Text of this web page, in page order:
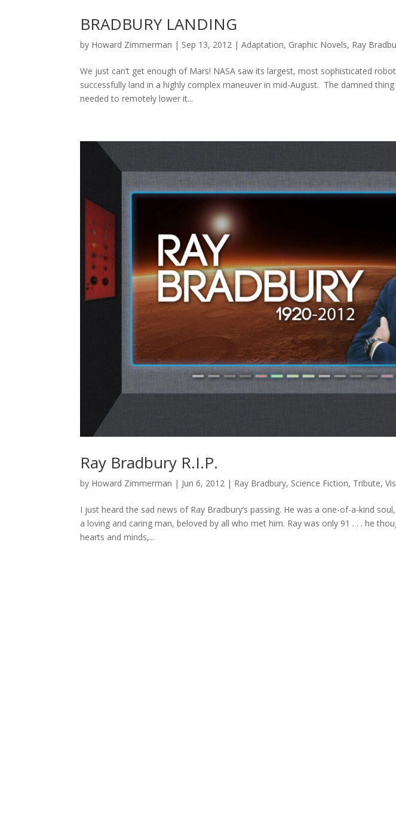
BRADBURY LANDING
by Howard Zimmerman | Sep 13, 2012 |Adaptation, Graphic Novels, Ray
We just can’t get enough of Mars! NASA saw its largest, most sophisticated
successfully land in a highly complex maneuver in mid-August. The damned
needed to remotely lower it...
Ray Bradbury R.I.P.
by Howard Zimmerman | Jun 6, 2012 | Ray Bradbury, Science Fiction, Tribute,
I just heard the sad news of Ray Bradbury’s passing. He was a one-of-a-kind
a loving and caring man, beloved by all who met him. Ray was only 91 . . . he
hearts and minds,...